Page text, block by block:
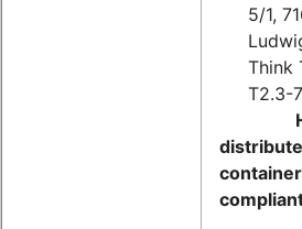
5/1,
Think
T2.3-7
distribute